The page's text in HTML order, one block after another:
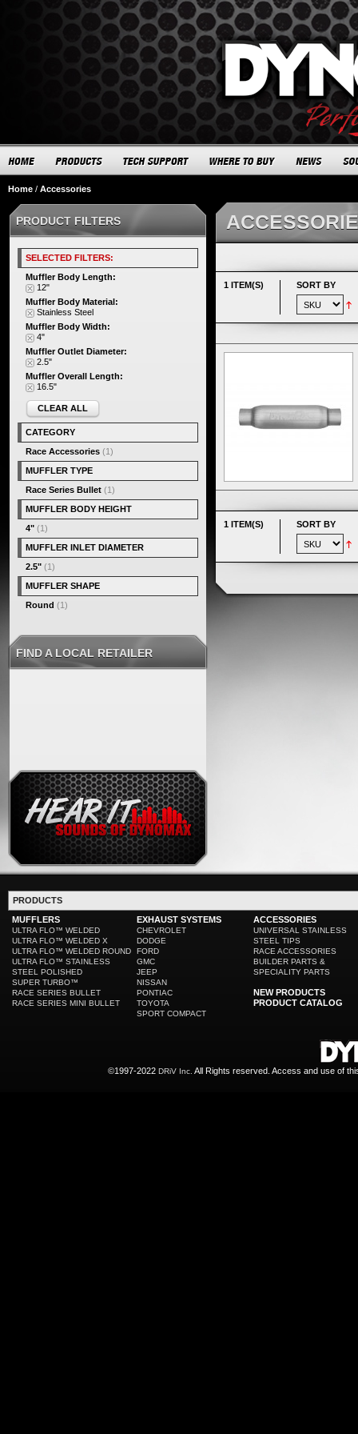
Home / Accessories
1 ITEM(S) SORT BY
1 ITEM(S) SORT BY
PRODUCT FILTERS
SELECTED FILTERS:
Muffler Body Length:
12"
Muffler Body Material:
Stainless Steel
Muffler Body Width:
4"
Muffler Outlet Diameter:
2.5"
Muffler Overall Length:
16.5"
CLEAR ALL
CATEGORY
Race Accessories (1)
MUFFLER TYPE
Race Series Bullet (1)
MUFFLER BODY HEIGHT
4" (1)
MUFFLER INLET DIAMETER
2.5" (1)
MUFFLER SHAPE
Round (1)
FIND A LOCAL RETAILER
PRODUCTS
MUFFLERS
ULTRA FLO™ WELDED
ULTRA FLO™ WELDED X
ULTRA FLO™ WELDED ROUND
ULTRA FLO™ STAINLESS
STEEL POLISHED
SUPER TURBO™
RACE SERIES BULLET
RACE SERIES MINI BULLET
EXHAUST SYSTEMS
CHEVROLET
DODGE
FORD
GMC
JEEP
NISSAN
PONTIAC
TOYOTA
SPORT COMPACT
ACCESSORIES
UNIVERSAL STAINLESS
STEEL TIPS
RACE ACCESSORIES
BUILDER PARTS &
SPECIALITY PARTS
NEW PRODUCTS
PRODUCT CATALOG
©1997-2022 DRiV Inc. All Rights reserved. Access and use of